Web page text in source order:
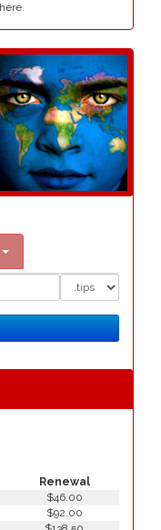
Search
Renewal
$46.00
$92.00